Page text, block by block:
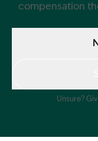
compensation
Unsure?